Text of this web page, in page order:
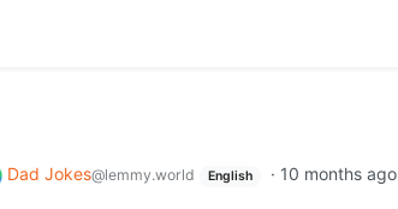
Dad Jokes@lemmy.world English · 10 months ago